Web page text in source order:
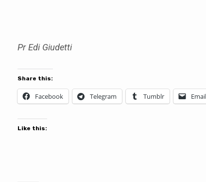
Pr Edi Giudetti
Share this:
Facebook Telegram Tumblr Email
Like this: